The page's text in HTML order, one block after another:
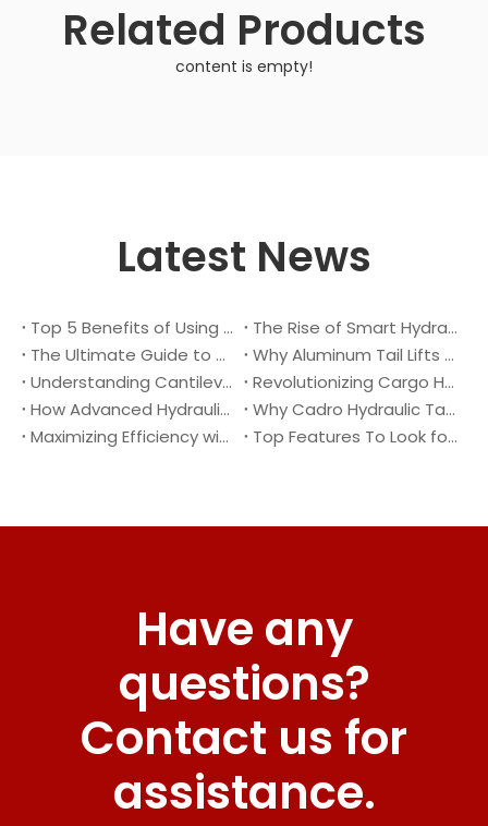
Related Products
content is empty!
Latest News
Top 5 Benefits of Using A Cantilever Tail Lift for Your Truck
The Rise of Smart Hydraulic Systems in Modern Vehicles
The Ultimate Guide to Maintaining Your Truck Tail Lift
Why Aluminum Tail Lifts Are The Future of Logistics
Understanding Cantilever Tail Lifts : What They Are and How They Work
Revolutionizing Cargo Handling with Advanced Hydraulic Tail Lifts
How Advanced Hydraulic Tail Lifts Are Transforming Cargo Handling
Why Cadro Hydraulic Tail Lifts Are The Best Choice for Your Truck
Maximizing Efficiency with Lightweight Aluminum Lift Gate
Top Features To Look for When Buying A Hydraulic Dock Leveler
Have any
questions?
Contact us for
assistance.